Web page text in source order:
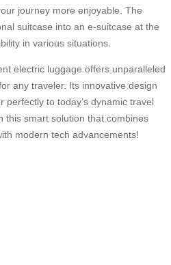
journey more enjoyable. The
suitcase into an e-suitcase at the
in various situations.
electric luggage offers unparalleled
any traveler. Its innovative design
perfectly to today’s dynamic travel
this smart solution that combines
modern tech advancements!